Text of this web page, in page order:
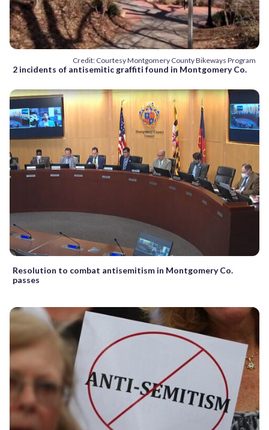
Credit: Courtesy Montgomery County Bikeways Program
2 incidents of antisemitic graffiti found in Montgomery Co.
Resolution to combat antisemitism in Montgomery Co.
passes